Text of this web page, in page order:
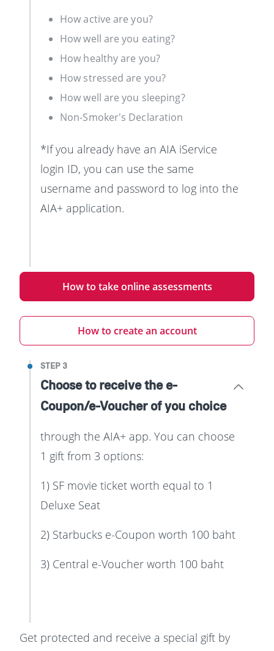
How active are you?
How well are you eating?
How healthy are you?
How stressed are you?
How well are you sleeping?
Non-Smoker’s Declaration
*If you already have an AIA iService
login ID, you can use the same
username and password to log into the
AIA+ application.
How to take online assessments
How to create an account
STEP 3
Choose to receive the e-
Coupon/e-Voucher of you choice
through the AIA+ app. You can choose
1 gift from 3 options:
1) SF movie ticket worth equal to 1
Deluxe Seat
2) Starbucks e-Coupon worth 100 baht
3) Central e-Voucher worth 100 baht
Get protected and receive a special gift by